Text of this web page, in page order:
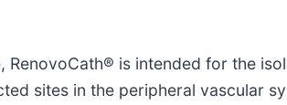
RenovoCath® is intended for the
sites in the peripheral vascular